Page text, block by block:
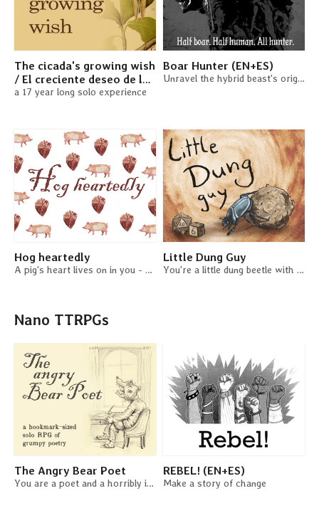
The cicada's growing wish
/ El creciente deseo de la
cigarra (EN + ES)
a 17 year long solo experience
Boar Hunter (EN+ES)
Unravel the hybrid beast's origins. A solo TTRPG
Hog heartedly
A pig's heart lives on in you - a solo game
Little Dung Guy
You're a little dung beetle with a crappy job. A solo journaling game / beetle job sim.
Nano TTRPGs
The Angry Bear Poet
You are a poet and a horribly irritated bear. You are an angry bear poet!
REBEL! (EN+ES)
Make a story of change